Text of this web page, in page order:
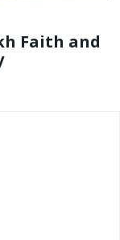
Faith and